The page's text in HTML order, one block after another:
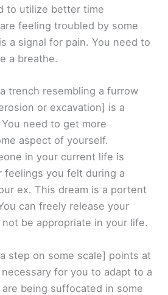
to utilize better time
feeling troubled by some
a signal for pain. You need to
a breathe.
trench resembling a furrow
or excavation] is a
need to get more
aspect of yourself.
in your current life is
feelings you felt during a
ex. This dream is a portent
can freely release your
be appropriate in your life.
step on some scale] points at
for you to adapt to a
being suffocated in some